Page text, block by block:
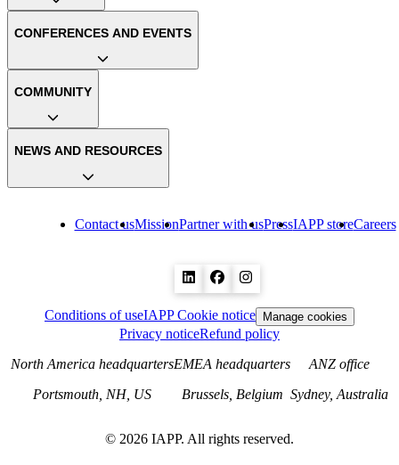
Contact usMissionPartner with usPressIAPP storeCareers
CONFERENCES AND EVENTS
COMMUNITY
NEWS AND RESOURCES
Conditions of useIAPP Cookie notice Manage cookies
Privacy noticeRefund policy
North America headquarters
Portsmouth, NH, US
EMEA headquarters
Brussels, Belgium
ANZ office
Sydney, Australia
© 2026 IAPP. All rights reserved.